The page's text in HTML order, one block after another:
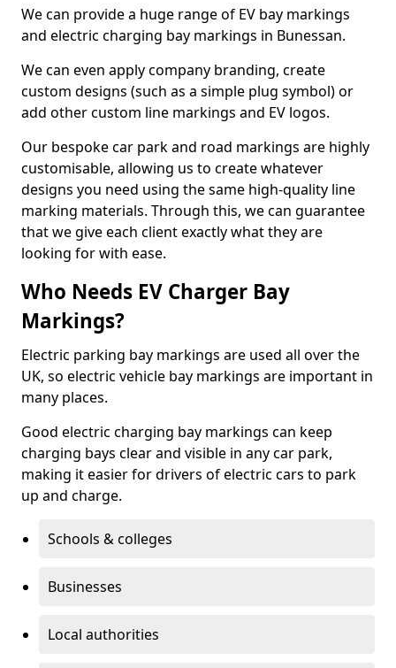
We can provide a huge range of EV bay markings
and electric charging bay markings in Bunessan.
We can even apply company branding, create
custom designs (such as a simple plug symbol) or
add other custom line markings and EV logos.
Our bespoke car park and road markings are highly
customisable, allowing us to create whatever
designs you need using the same high-quality line
marking materials. Through this, we can guarantee
that we give each client exactly what they are
looking for with ease.
Who Needs EV Charger Bay
Markings?
Electric parking bay markings are used all over the
UK, so electric vehicle bay markings are important in
many places.
Good electric charging bay markings can keep
charging bays clear and visible in any car park,
making it easier for drivers of electric cars to park
up and charge.
Schools & colleges
Businesses
Local authorities